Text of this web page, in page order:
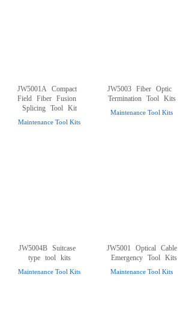
JW5001A
Compact
Field Fiber Fusion
Splicing
Tool Kit
Maintenance Tool Kits
JW5003 Fiber
Optic
Termination
Tool Kits
Maintenance Tool Kits
JW5004B
Suitcase
type
tool kits
Maintenance Tool Kits
JW5001 Optical
Cable
Emergency Tool Kits
Maintenance Tool Kits